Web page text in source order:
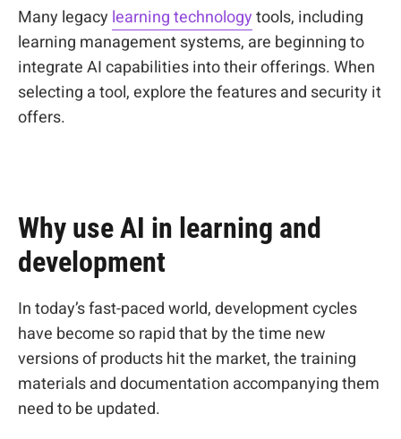
Many legacy learning technologytools, including
learning management systems, are beginning to
integrate AI capabilities into their offerings. When
selecting a tool, explore the features and security it
offers.
Why use AI in learning and
development
In today’s fast-paced world, development cycles
have become so rapid that by the time new
versions of products hit the market, the training
materials and documentation accompanying them
need to be updated.